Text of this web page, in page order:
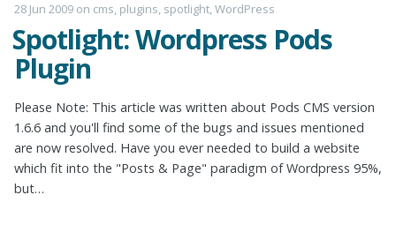
28 Jun 2009 on cms, plugins, spotlight,WordPress
Spotlight: Wordpress Pods
Plugin
Please Note: This article was written about Pods CMS version
1.6.6 and you'll find some of the bugs and issues mentioned
are now resolved. Have you ever needed to build a website
which fit into the "Posts & Page" paradigm of Wordpress 95%,
but…